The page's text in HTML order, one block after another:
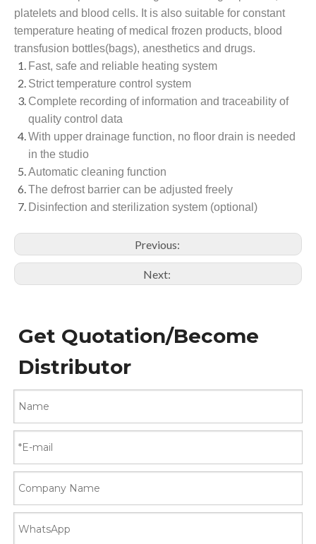
platelets and blood cells. It is also suitable for constant
temperature heating of medical frozen products, blood
transfusion bottles(bags), anesthetics and drugs.
Fast, safe and reliable heating system
Strict temperature control system
Complete recording of information and traceability of
quality control data
With upper drainage function, no floor drain is needed
in the studio
Automatic cleaning function
The defrost barrier can be adjusted freely
Disinfection and sterilization system (optional)
Previous:
Next:
Get Quotation/Become
Distributor